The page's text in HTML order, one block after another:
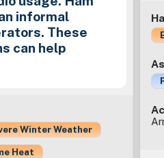
informal
These
can help
Winter Weather
Heat